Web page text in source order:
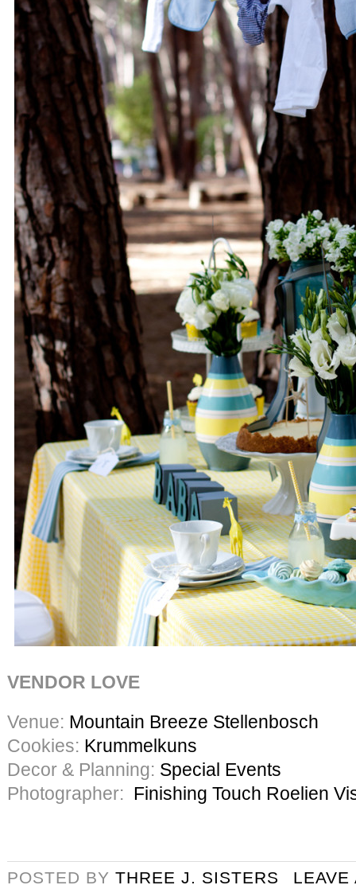
VENDOR LOVE
Venue: Mountain Breeze Stellenbosch
Cookies: Krummelkuns
Decor & Planning: Special Events
Photographer: Finishing Touch Roelien
POSTED BY THREE J. SISTERS
LEAVE